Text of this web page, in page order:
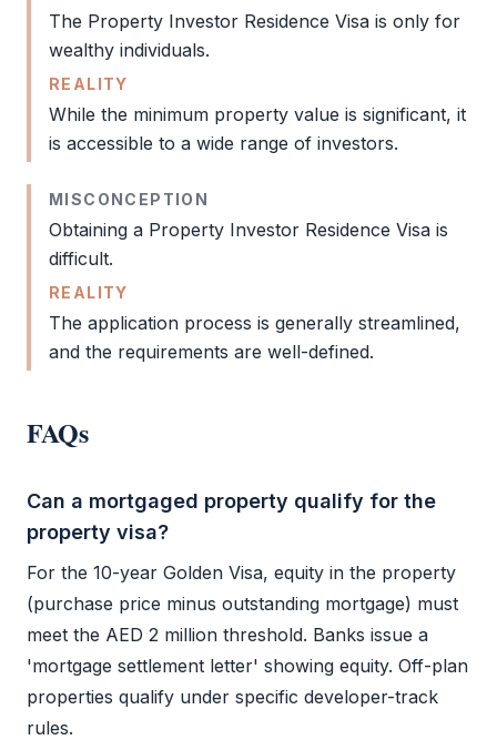
The Property Investor Residence Visa is only for
wealthy individuals.
REALITY
While the minimum property value is significant, it
is accessible to a wide range of investors.
MISCONCEPTION
Obtaining a Property Investor Residence Visa is
difficult.
REALITY
The application process is generally streamlined,
and the requirements are well-defined.
FAQs
Can a mortgaged property qualify for the
property visa?
For the 10-year Golden Visa, equity in the property
(purchase price minus outstanding mortgage) must
meet the AED 2 million threshold. Banks issue a
'mortgage settlement letter' showing equity. Off-plan
properties qualify under specific developer-track
rules.